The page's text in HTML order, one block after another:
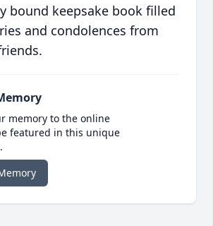
bound keepsake book filled
and condolences from
memory to the online
featured in this unique